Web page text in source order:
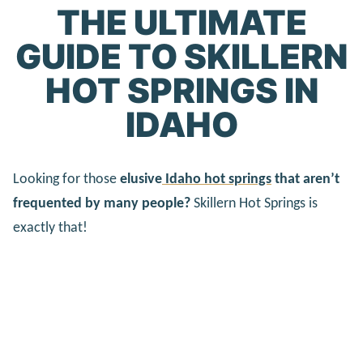
THE ULTIMATE
GUIDE TO SKILLERN
HOT SPRINGS IN
IDAHO
Looking for those elusive Idaho hot springs that aren’t
frequented by many people? Skillern Hot Springs is
exactly that!